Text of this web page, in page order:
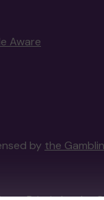
Aware
by the